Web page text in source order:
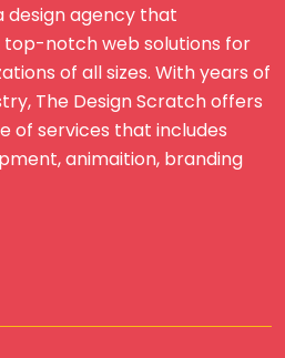
design agency that
top-notch web solutions for
of all sizes. With years of
The Design Scratch offers
of services that includes
animaition, branding